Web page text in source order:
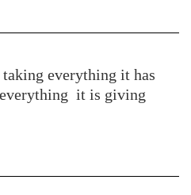
everything it has
it is giving